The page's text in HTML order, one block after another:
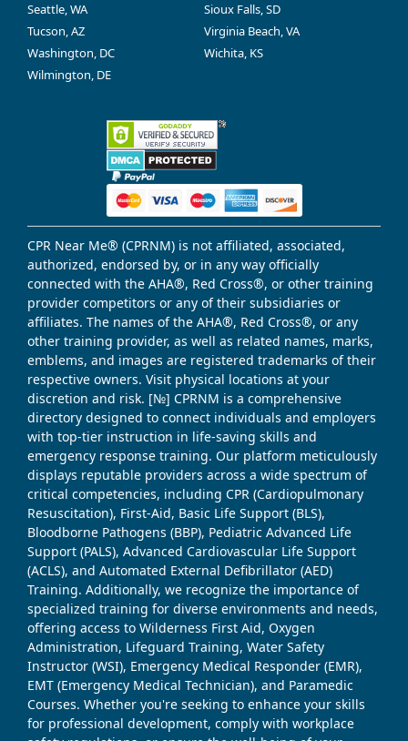
Seattle, WA
Sioux Falls, SD
Tucson, AZ
Virginia Beach, VA
Washington, DC
Wichita, KS
Wilmington, DE
CPR Near Me® (CPRNM) is not affiliated, associated,
authorized, endorsed by, or in any way officially
connected with the AHA®, Red Cross®, or other training
provider competitors or any of their subsidiaries or
affiliates. The names of the AHA®, Red Cross®, or any
other training provider, as well as related names, marks,
emblems, and images are registered trademarks of their
respective owners. Visit physical locations at your
discretion and risk. [№] CPRNM is a comprehensive
directory designed to connect individuals and employers
with top-tier instruction in life-saving skills and
emergency response training. Our platform meticulously
displays reputable providers across a wide spectrum of
critical competencies, including CPR (Cardiopulmonary
Resuscitation), First-Aid, Basic Life Support (BLS),
Bloodborne Pathogens (BBP), Pediatric Advanced Life
Support (PALS), Advanced Cardiovascular Life Support
(ACLS), and Automated External Defibrillator (AED)
Training. Additionally, we recognize the importance of
specialized training for diverse environments and needs,
offering access to Wilderness First Aid, Oxygen
Administration, Lifeguard Training, Water Safety
Instructor (WSI), Emergency Medical Responder (EMR),
EMT (Emergency Medical Technician), and Paramedic
Courses. Whether you're seeking to enhance your skills
for professional development, comply with workplace